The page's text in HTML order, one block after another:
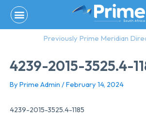
content
Previously Prime Meridian
4239-2015-3525.4-
By Prime Admin /February 14, 2024
4239-2015-3525.4-1185